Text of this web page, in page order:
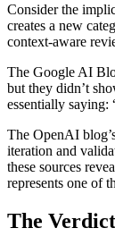
Consider the
creates a new
context-aware
The Google AI
but they didn’t
essentially saying:
The OpenAI
iteration and
these sources
represents one of
The